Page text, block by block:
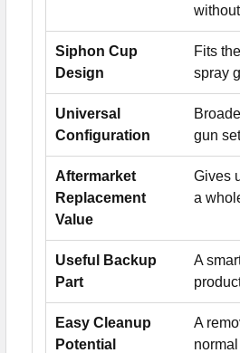
Siphon Cup
Design
Fits
spray
Universal
Configuration
gun
Aftermarket
Replacement
Value
Gives
a
Useful Backup
Part
A
Easy Cleanup
Potential
A